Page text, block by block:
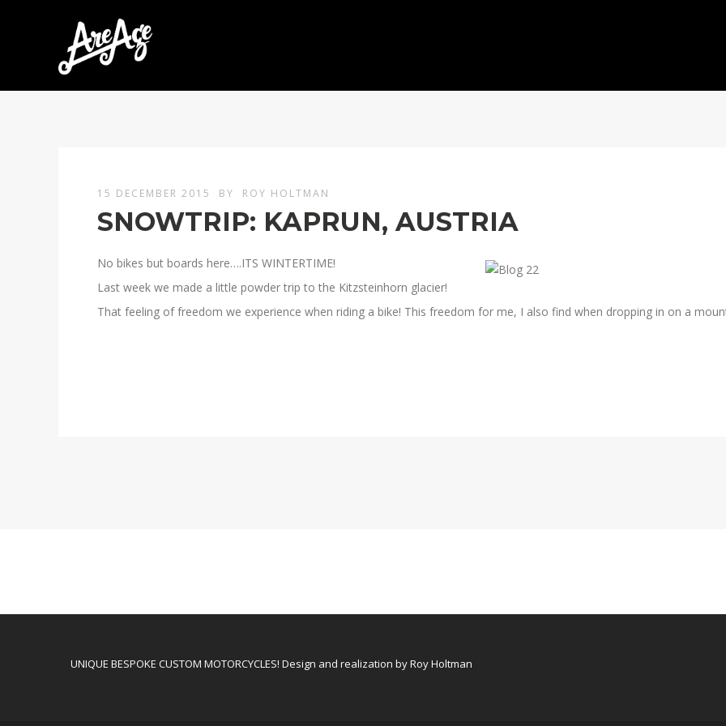
15 DECEMBER 2015 BY ROY HOLTMAN
SNOWTRIP: KAPRUN, AUSTRIA
No bikes but boards here….ITS WINTERTIME!
Last week we made a little powder trip to the Kitzsteinhorn glacier!
That feeling of freedom we experience when riding a bike! This freedom for me, I also find when dropping in on a
UNIQUE BESPOKE CUSTOM MOTORCYCLES! Design and realization by Roy Holtman